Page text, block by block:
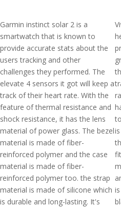
Garmin instinct solar 2 is a
smartwatch that is known to
provide accurate stats about the
users tracking and other
challenges they performed. The
elevate 4 sensors it got will keep a
track of their heart rate. With the
feature of thermal resistance and
shock resistance, it has the lens
material of power glass. The bezel
material is made of fiber-
reinforced polymer and the case
material is made of fiber-
reinforced polymer too. the strap
material is made of silicone which
is durable and long-lasting. It's